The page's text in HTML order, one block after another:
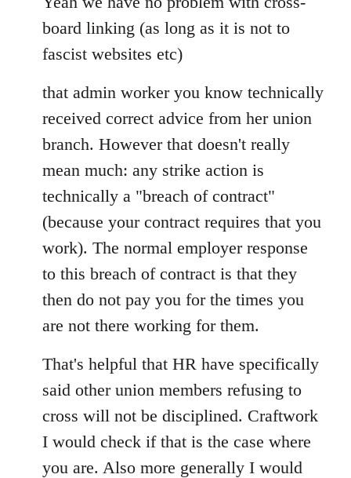
Welcome
libcom.org
board linking (as long as it is not to
fascist websites etc)
that admin worker you know technically
received correct advice from her union
branch. However that doesn't really
mean much: any strike action is
technically a "breach of contract"
(because your contract requires that you
work). The normal employer response
to this breach of contract is that they
then do not pay you for the times you
are not there working for them.
That's helpful that HR have specifically
said other union members refusing to
cross will not be disciplined. Craftwork
I would check if that is the case where
you are. Also more generally I would